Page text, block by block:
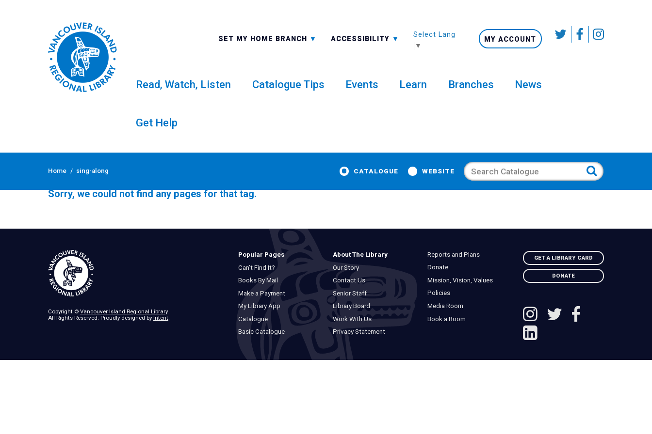
Skip
SET MY HOME BRANCH
ALL BRANCHES ACCESSIBILITY
-A: FONT SMALLER
Select Language
▼
MY ACCOUNT
Read, Watch, Listen Catalogue Tips Events Learn Branches News
Get Help
Home / sing-along CATALOGUE WEBSITE Search
Tag: sing-along
Sorry, we could not find any pages for that tag.
Popular Pages
Can’t Find It?
Books By Mail
Make a Payment
My Library App
Catalogue
Basic Catalogue
About The Library
Our Story
Contact Us
Senior Staff
Library Board
Work With Us
Privacy Statement
Reports and Plans
Donate
Mission, Vision, Values
Policies
Media Room
Book a Room
GET A LIBRARY CARD
DONATE
Copyright © Vancouver Island Regional Library.
All Rights Reserved. Proudly designed byIntent.